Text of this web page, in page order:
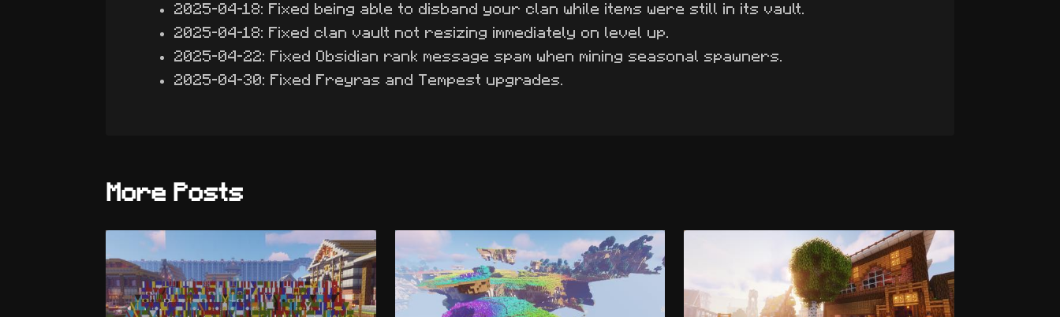
2025-04-18: Fixed being able to disband your clan while items were still in its vault.
2025-04-18: Fixed clan vault not resizing immediately on level up.
2025-04-22: Fixed Obsidian rank message spam when mining seasonal spawners.
2025-04-30: Fixed Freyras and Tempest upgrades.
More Posts